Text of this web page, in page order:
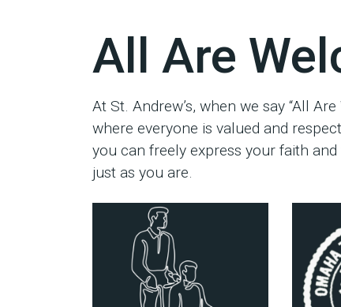
All Are
At St. Andrew’s, when we say “All
where everyone is valued and
you can freely express your faith
just as you are.